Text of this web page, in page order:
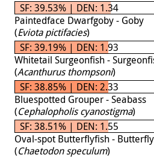
SF: 39.53% | DEN: 1.34
Paintedface Dwarfgoby - Goby
(Eviota pictifacies)
SF: 39.19% | DEN: 1.93
Whitetail Surgeonfish -
(Acanthurus thompsoni)
SF: 38.85% | DEN: 2.33
Bluespotted Grouper - Seabass
(Cephalopholis cyanostigma)
SF: 38.51% | DEN: 1.55
Oval-spot Butterflyfish -
(Chaetodon speculum)